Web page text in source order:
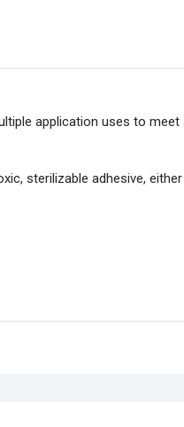
application uses to
sterilizable adhesive,